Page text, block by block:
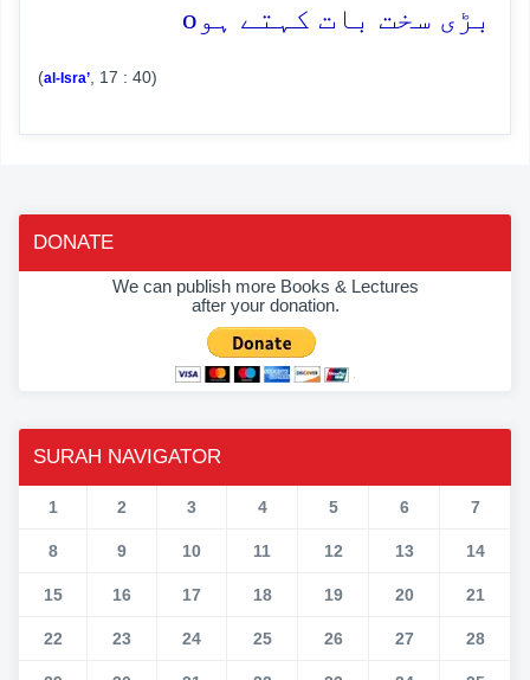
بڑی سخت بات کہتے ہو o
(al-Isra’ , 17 : 40)
DONATE
We can publish more Books & Lectures
after your donation.
SURAH NAVIGATOR
1 2 3 4 5 6 7
8 9 10 11 12 13 14
15 16 17 18 19 20 21
22 23 24 25 26 27 28